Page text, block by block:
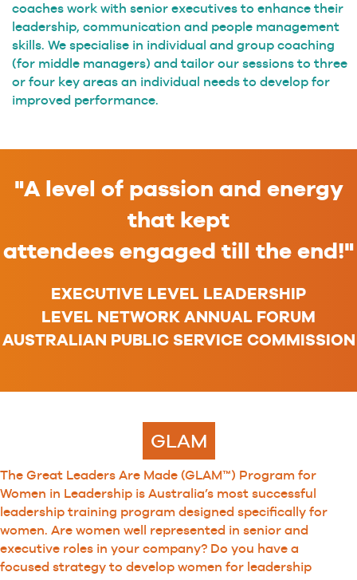
coaches work with senior executives to enhance their
leadership, communication and people management
skills. We specialise in individual and group coaching
(for middle managers) and tailor our sessions to three
or four key areas an individual needs to develop for
improved performance.
"A level of passion and energy
that kept
attendees engaged till the end!"
EXECUTIVE LEVEL LEADERSHIP
LEVEL NETWORK ANNUAL FORUM
AUSTRALIAN PUBLIC SERVICE COMMISSION
GLAM
The Great Leaders Are Made (GLAM™) Program for
Women in Leadership is Australia’s most successful
leadership training program designed specifically for
women. Are women well represented in senior and
executive roles in your company? Do you have a
focused strategy to develop women for leadership